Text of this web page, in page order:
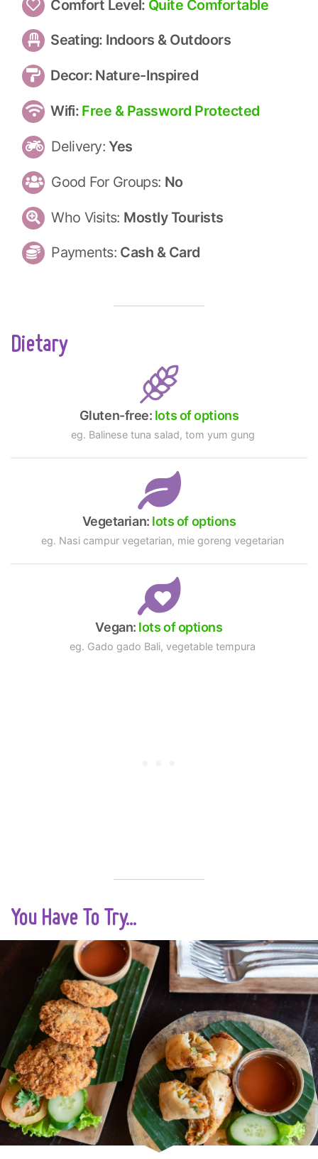
Comfort Level: Quite Comfortable
Seating: Indoors & Outdoors
Decor: Nature-Inspired
Wifi: Free & Password Protected
Delivery:Yes
Good For Groups: No
Who Visits: Mostly Tourists
Payments: Cash & Card
Dietary
Gluten-free: lots of options
eg. Balinese tuna salad, tom yum gung
Vegetarian: lots of options
eg. Nasi campur vegetarian, mie goreng vegetarian
Vegan: lots of options
eg. Gado gado Bali, vegetable tempura
You Have To Try...